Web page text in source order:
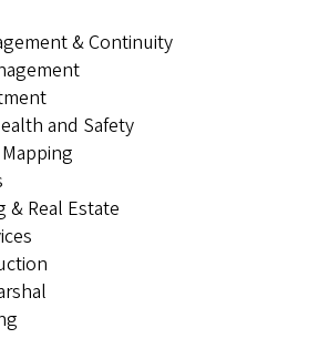
& Continuity
and Safety
& Real Estate